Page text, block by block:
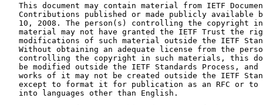
This document may contain material from IETF
Contributions published or made publicly available
10, 2008. The person(s) controlling the copyright
material may not have granted the IETF Trust the
modifications of such material outside the IETF
Without obtaining an adequate license from the
controlling the copyright in such materials, this
be modified outside the IETF Standards Process, and
works of it may not be created outside the IETF
except to format it for publication as an RFC or to
   into languages other than English.